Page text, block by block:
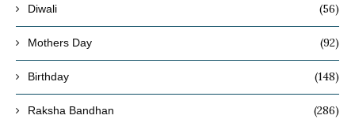
Diwali (56)
Mothers Day (92)
Birthday (148)
Raksha Bandhan (286)